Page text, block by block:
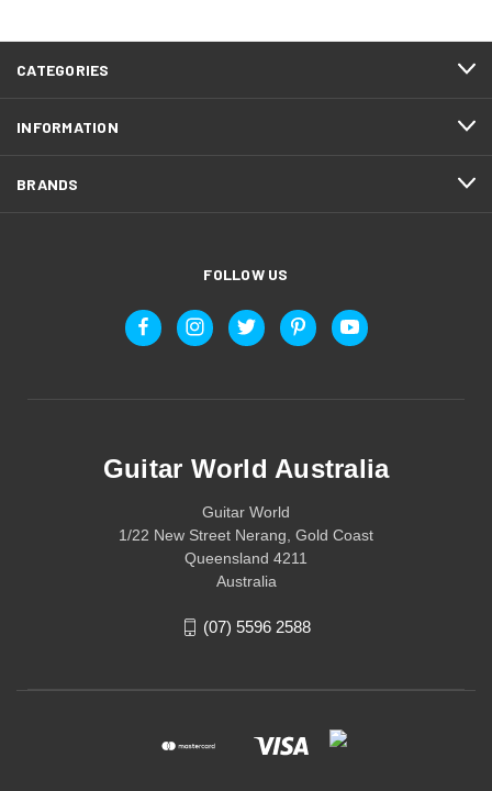
CATEGORIES
INFORMATION
BRANDS
FOLLOW US
Guitar World Australia
Guitar World
1/22 New Street Nerang, Gold Coast
Queensland 4211
Australia
(07) 5596 2588